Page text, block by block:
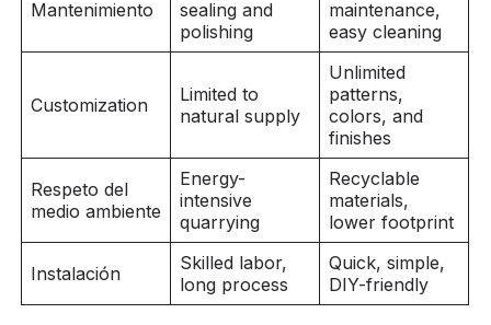
Mantenimiento
sealing and
polishing
maintenance,
easy cleaning
Customization
Limited to
natural supply
Unlimited
patterns,
colors, and
finishes
Respeto del
medio ambiente
Energy-
intensive
quarrying
Recyclable
materials,
lower footprint
Instalación
Skilled labor,
long process
Quick, simple,
DIY-friendly